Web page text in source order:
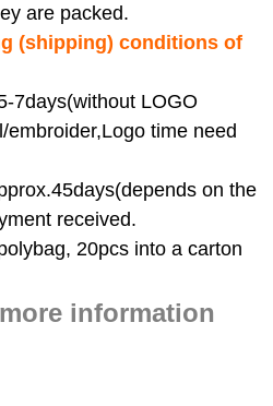
are packed.
(shipping) conditions of
7days(without LOGO
time need
on the
received.
20pcs into a carton
information